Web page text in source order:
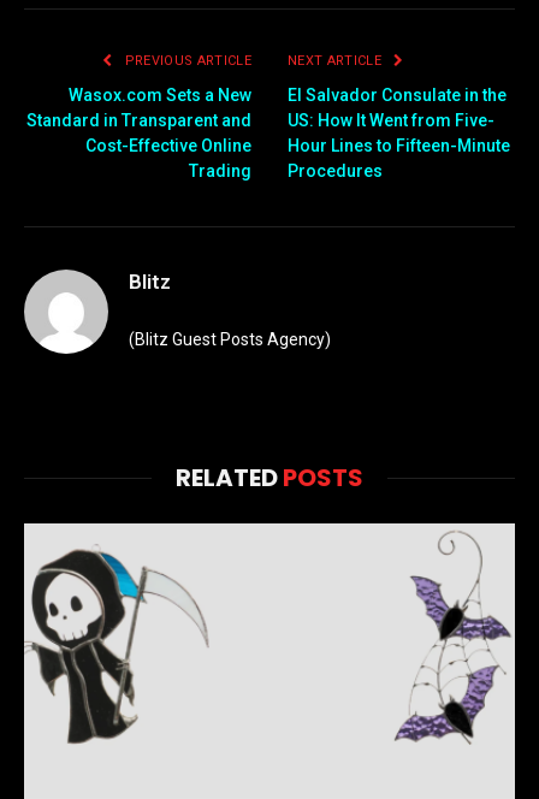
PREVIOUS ARTICLE
Wasox.com Sets a New
Standard in Transparent and
Cost-Effective Online
Trading
NEXT ARTICLE
El Salvador Consulate in the
US: How It Went from Five-
Hour Lines to Fifteen-Minute
Procedures
Blitz
(Blitz Guest Posts Agency)
RELATEDPOSTS